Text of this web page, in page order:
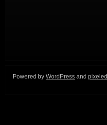
Powered by WordPress and pixeled